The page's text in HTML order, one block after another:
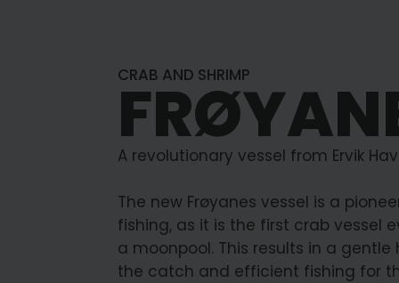
CRAB AND SHRIMP
A revolutionary vessel from Ervik
The new Frøyanes vessel is a
fishing, as it is the first crab vessel
a moonpool. This results in a
the catch and efficient fishing for